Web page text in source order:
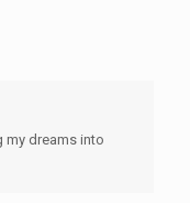
my dreams into